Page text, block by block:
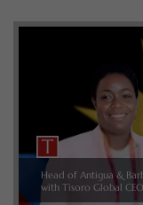
Head of Antigua &
with Tisoro Global